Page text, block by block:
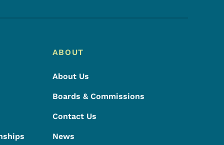
ABOUT
About Us
Boards & Commissions
Contact Us
News